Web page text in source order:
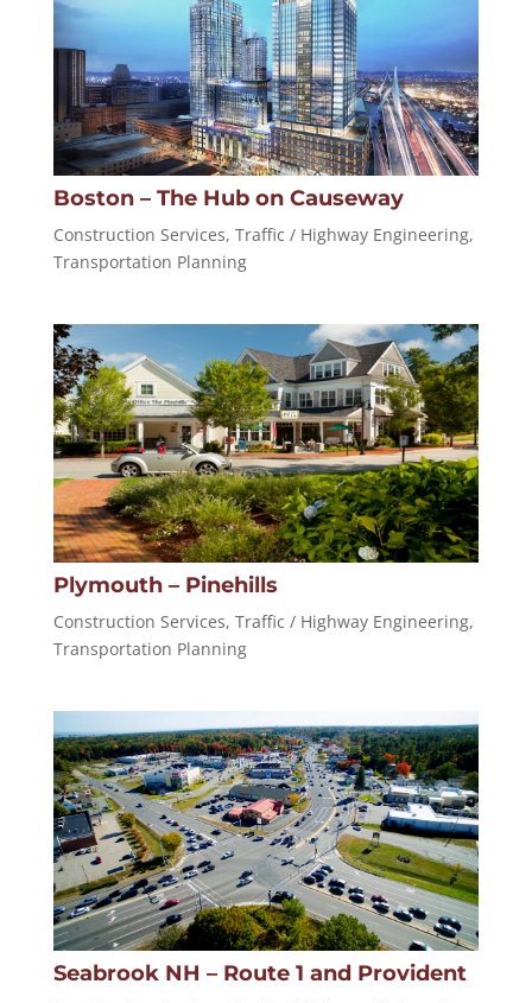
Boston – The Hub on Causeway
Construction Services, Traffic / Highway Engineering,
Transportation Planning
Plymouth – Pinehills
Construction Services, Traffic / Highway Engineering,
Transportation Planning
Seabrook NH – Route 1 and Provident